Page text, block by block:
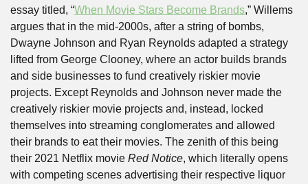
essay titled, “When Movie Stars Become Brands,” Willems
argues that in the mid-2000s, after a string of bombs,
Dwayne Johnson and Ryan Reynolds adapted a strategy
lifted from George Clooney, where an actor builds brands
and side businesses to fund creatively riskier movie
projects. Except Reynolds and Johnson never made the
creatively riskier movie projects and, instead, locked
themselves into streaming conglomerates and allowed
their brands to eat their movies. The zenith of this being
their 2021 Netflix movie Red Notice, which literally opens
with competing scenes advertising their respective liquor